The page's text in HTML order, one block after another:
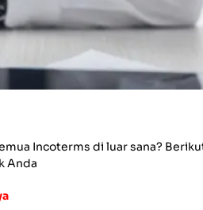
Incoterms di luar sana?
Anda